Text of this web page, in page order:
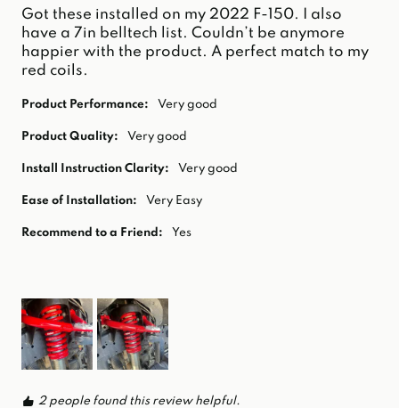
Got these installed on my 2022 F-150. I also
have a 7in belltech list. Couldn’t be anymore
happier with the product. A perfect match to my
red coils.
Product Performance: Very good
Product Quality: Very good
Install Instruction Clarity: Very good
Ease of Installation: Very Easy
Recommend to a Friend: Yes
2 people found this review helpful.